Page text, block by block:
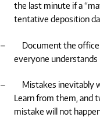
the last minute if a
tentative deposition
–
Document the
everyone understands
–
Mistakes inevitably
Learn from them, and
mistake will not